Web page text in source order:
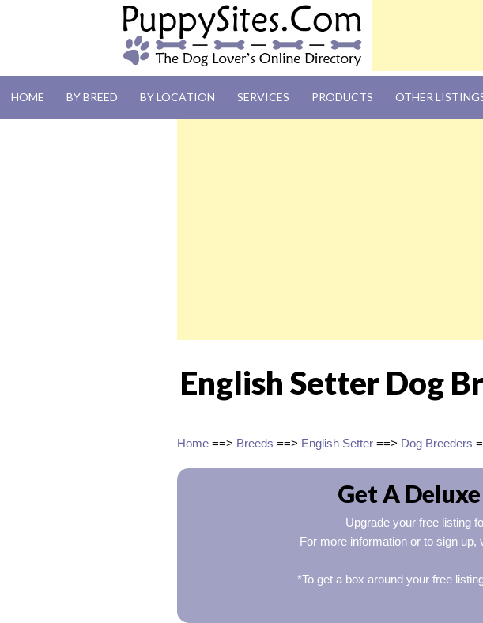
PUPPYSITES.COM
HOME BY BREED BY LOCATION SERVICES PRODUCTS OTHER
English Setter Dog
Home ==> Breeds ==> English Setter ==> Dog Breeders
Get A
Upgrade your free listing
For more information or to sign up,
*To get a box around your free